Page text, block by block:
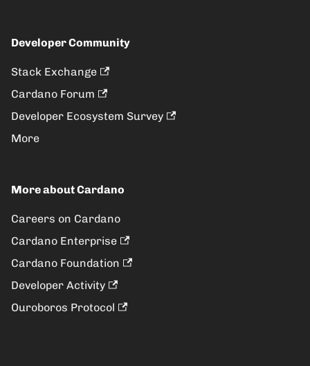
Developer Community
Stack Exchange
Cardano Forum
Developer Ecosystem Survey
More
More about Cardano
Careers on Cardano
Cardano Enterprise
Cardano Foundation
Developer Activity
Ouroboros Protocol